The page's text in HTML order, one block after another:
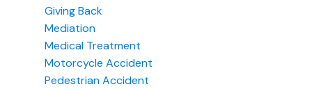
Giving Back
Mediation
Medical Treatment
Motorcycle Accident
Pedestrian Accident